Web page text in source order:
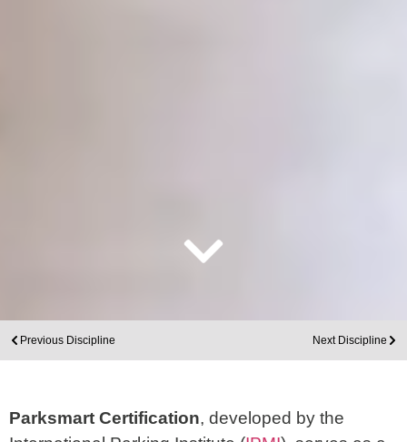
Previous Discipline Next Discipline
Parksmart Certification, developed by the